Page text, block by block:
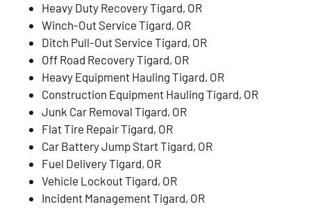
Heavy Duty Recovery Tigard, OR
Winch-Out Service Tigard, OR
Ditch Pull-Out Service Tigard, OR
Off Road Recovery Tigard, OR
Heavy Equipment Hauling Tigard, OR
Construction Equipment Hauling Tigard, OR
Junk Car Removal Tigard, OR
Flat Tire Repair Tigard, OR
Car Battery Jump Start Tigard, OR
Fuel Delivery Tigard, OR
Vehicle Lockout Tigard, OR
Incident Management Tigard, OR